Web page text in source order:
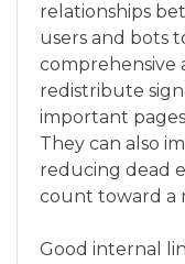
relationships
users and bots
comprehensive
redistribute
important
They can also
reducing dead
count toward a
Good internal